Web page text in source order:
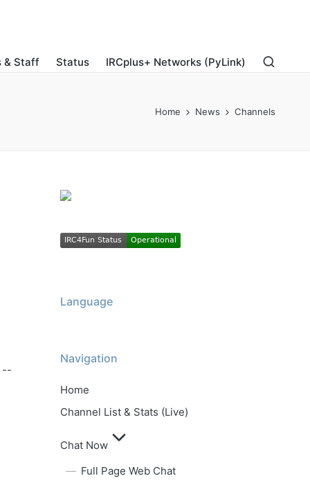
& Staff Status IRCplus+ Networks (PyLink)
Home News Channels
--
Language
Navigation
Home
Channel List & Stats (Live)
Chat Now
Full Page Web Chat